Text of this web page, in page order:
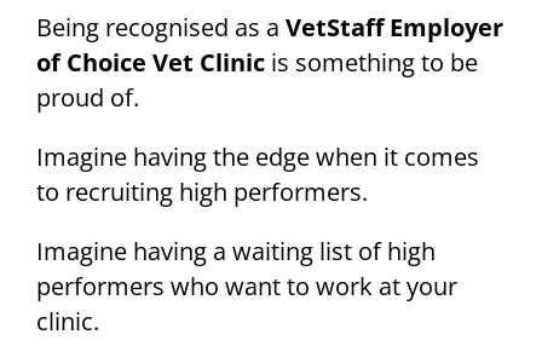
Being recognised as a VetStaff Employer
of Choice Vet Clinicis something to be
proud of.
Imagine having the edge when it comes
to recruiting high performers.
Imagine having a waiting list of high
performers who want to work at your
clinic.